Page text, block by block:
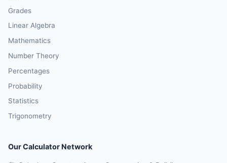
Grades
Linear Algebra
Mathematics
Number Theory
Percentages
Probability
Statistics
Trigonometry
Our Calculator Network